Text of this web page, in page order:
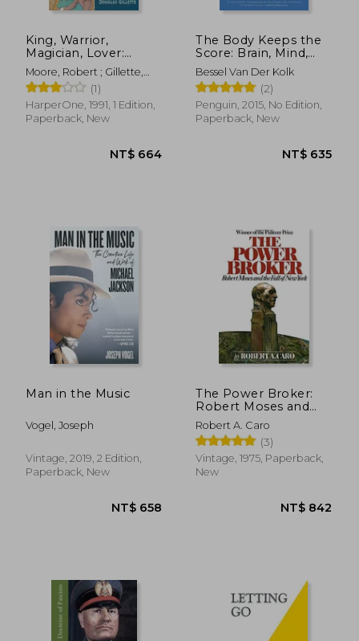
NT$ 685
King, Warrior,
Magician, Lover:
Rediscovering the
Archetypes of the
Mature Masculine
Moore, Robert ; Gillette,
Doug
(1)
HarperOne, 1991, 1 Edition,
Paperback, New
The Body Keeps the
Score: Brain, Mind,
and Body in the
Healing of Trauma
Bessel Van Der Kolk
(2)
Penguin, 2015, No Edition,
Paperback, New
Man in the Music
Vogel, Joseph
Vintage, 2019, 2 Edition,
Paperback, New
The Power Broker:
Robert Moses and
the Fall of new York
Robert A. Caro
(3)
Vintage, 1975, Paperback,
New